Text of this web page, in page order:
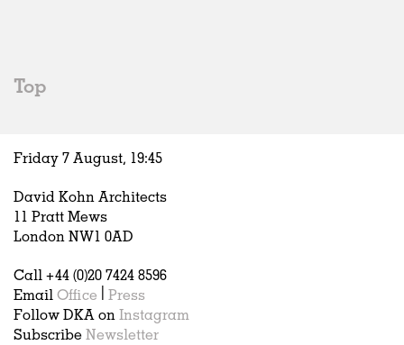
Hospitality
Housing
Houses
Interiors
Publications
Top
Friday 7 August, 19:45
David Kohn Architects
11 Pratt Mews
London NW1 0AD
Call +44 (0)20 7424 8596
Email Office
Press
Follow DKA on Instagram
Subscribe Newsletter